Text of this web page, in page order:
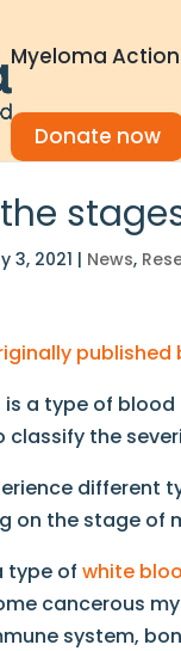
Myeloma
Donate now
3, 2021 | News,
published
is a type of
the
different
on the stage of
type ofwhite
cancerous
system,